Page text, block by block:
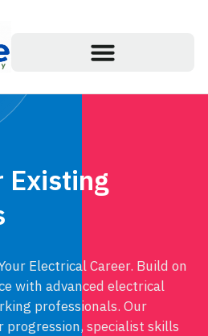
Existing
Electrical Career. Build on
with advanced electrical
professionals. Our
progression, specialist skills